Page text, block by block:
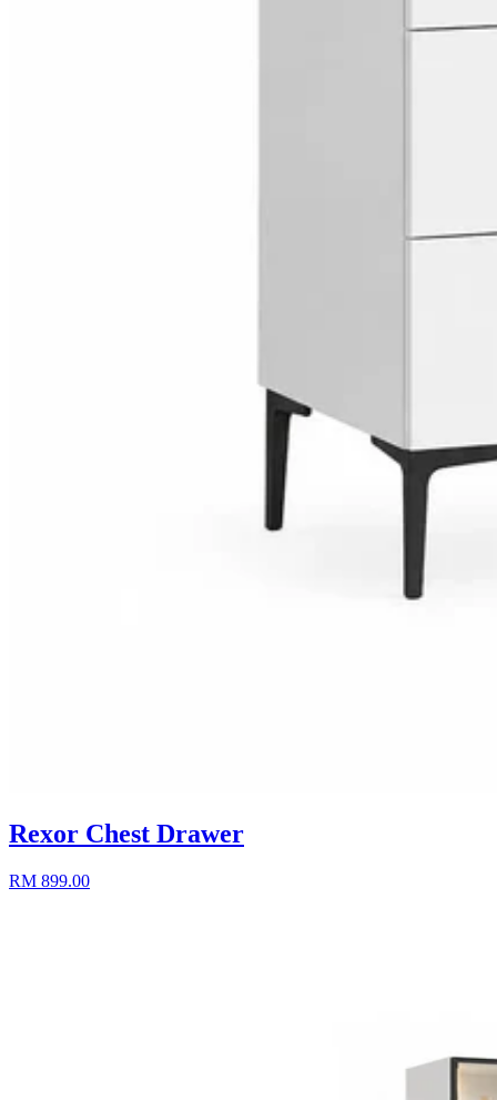
Rexor Chest Drawer
RM 899.00